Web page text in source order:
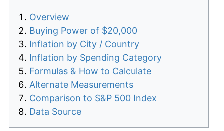
Overview
Buying Power of $20,000
Inflation by City / Country
Inflation by Spending Category
Formulas & How to Calculate
Alternate Measurements
Comparison to S&P 500 Index
Data Source